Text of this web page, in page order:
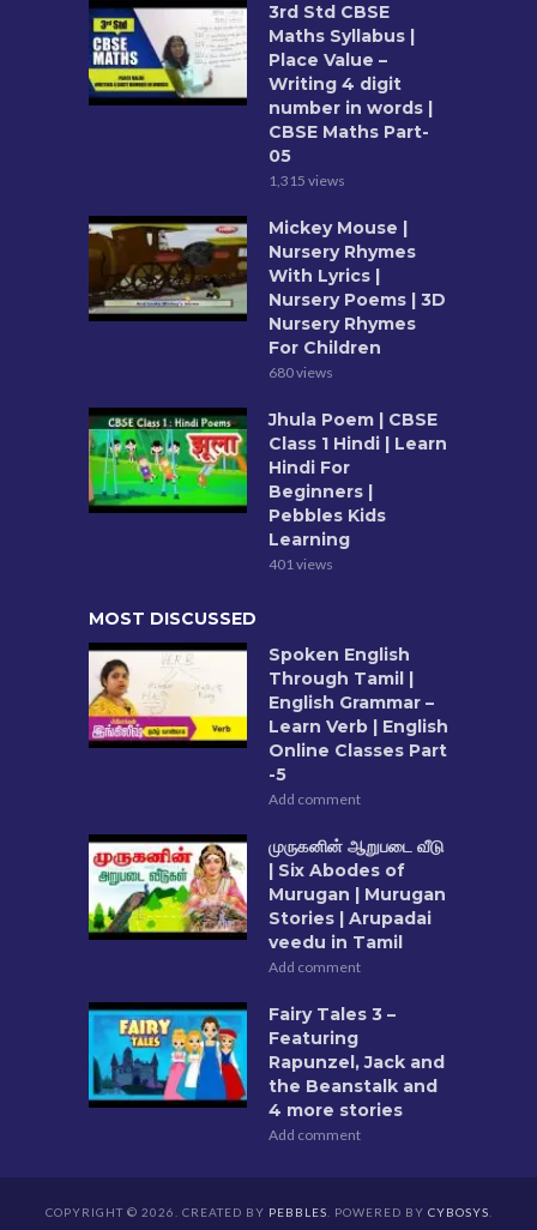
3rd Std CBSE
Maths Syllabus |
Place Value –
Writing 4 digit
number in words |
CBSE Maths Part-
05
1,315 views
Mickey Mouse |
Nursery Rhymes
With Lyrics |
Nursery Poems | 3D
Nursery Rhymes
For Children
680 views
Jhula Poem | CBSE
Class 1 Hindi | Learn
Hindi For
Beginners |
Pebbles Kids
Learning
401 views
MOST DISCUSSED
Spoken English
Through Tamil |
English Grammar –
Learn Verb | English
Online Classes Part
-5
Add comment
முருகனின் ஆறுபடை வீடு
| Six Abodes of
Murugan | Murugan
Stories | Arupadai
veedu in Tamil
Add comment
Fairy Tales 3 –
Featuring
Rapunzel, Jack and
the Beanstalk and
4 more stories
Add comment
COPYRIGHT © 2026. CREATED BY PEBBLES . POWERED BY CYBOSYS